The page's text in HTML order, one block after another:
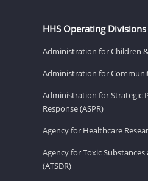
HHS Operating Divisions
Administration for Children &
Administration for
Administration for Strategic
Response (ASPR)
Agency for Healthcare
Agency for Toxic Substances
(ATSDR)